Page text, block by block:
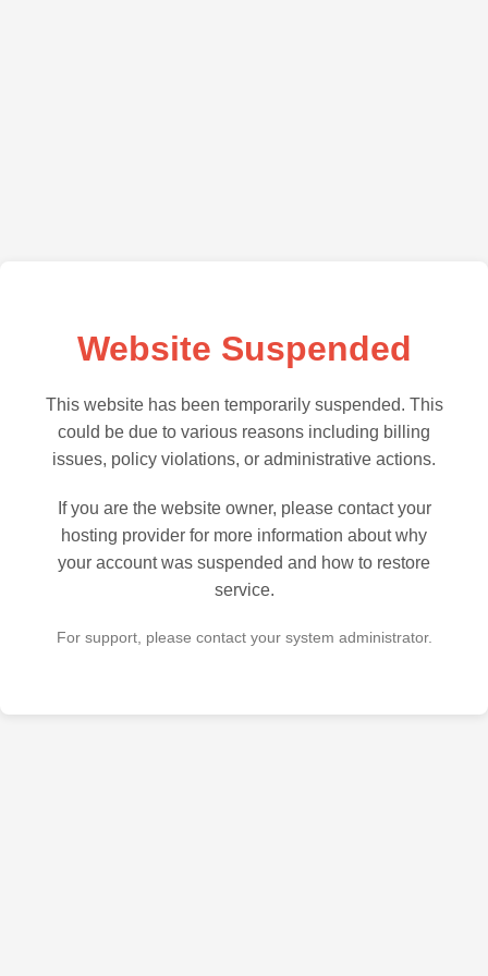
Website Suspended
This website has been temporarily suspended. This
could be due to various reasons including billing
issues, policy violations, or administrative actions.
If you are the website owner, please contact your
hosting provider for more information about why
your account was suspended and how to restore
service.
For support, please contact your system administrator.